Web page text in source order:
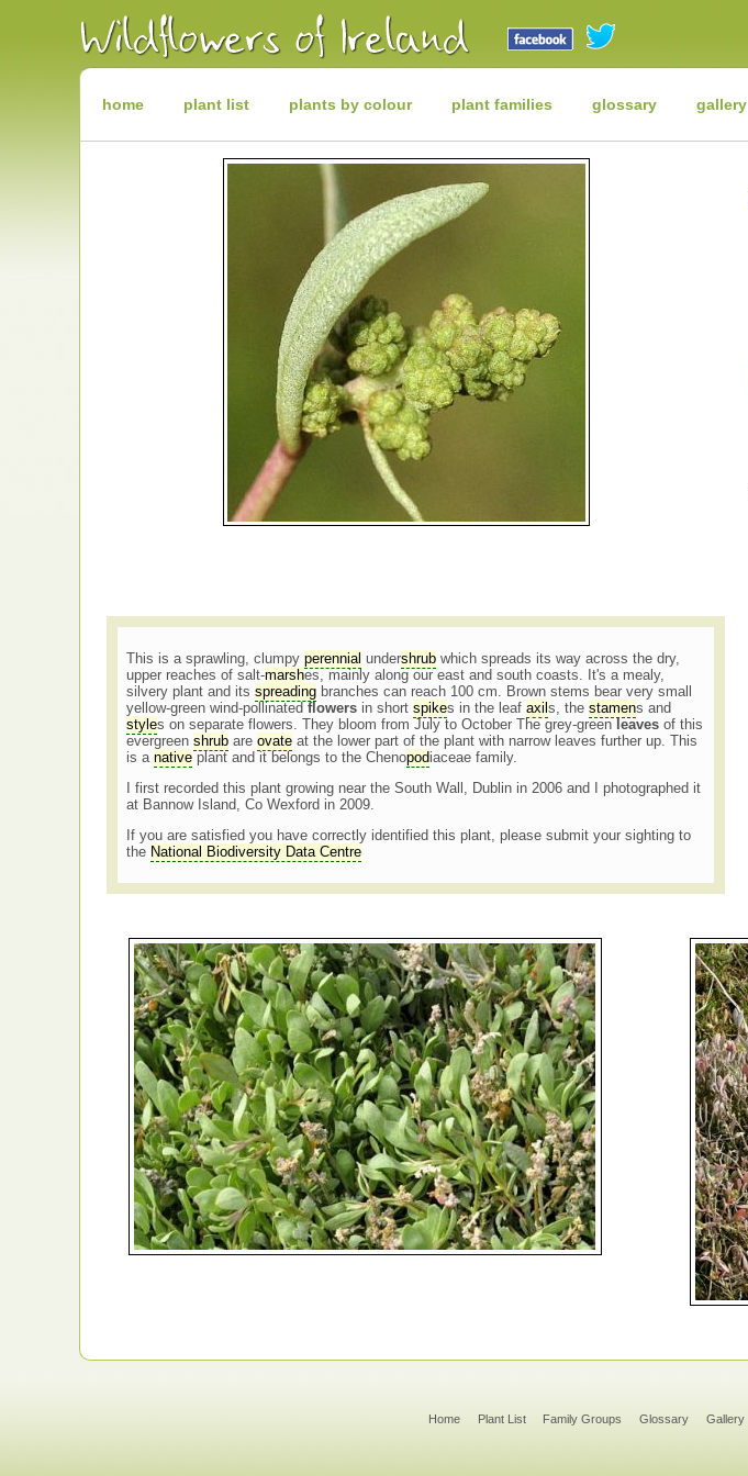
Wildflowers
Irish
Wild
Plants
Wildhome plant list plants by colour plant families glossary gallery
This is a sprawling, clumpy perennial undershrubwhich spreads its way across the dry,
upper reaches of salt-marshes, mainly along our east and south coasts. It's a mealy,
silvery plant and its spreadingbranches can reach 100 cm. Brown stems bear very small
yellow-green wind-pollinated flowersin short spikes in the leaf axil s, the stamens and
styles on separate flowers. They bloom from July to October The grey-green leavesof this
evergreen shrubare ovateat the lower part of the plant with narrow leaves further up. This
is a nativeplant and it belongs to the Chenopodiaceae family.
I first recorded this plant growing near the South Wall, Dublin in 2006 and I photographed it
at Bannow Island, Co Wexford in 2009.
If you are satisfied you have correctly identified this plant, please submit your sighting to
the National Biodiversity Data Centre
Home Plant List Family Groups Glossary Gallery